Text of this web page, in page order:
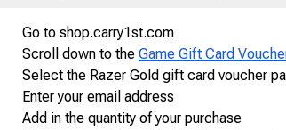
Go to shop.carry1st.com
Scroll down to the Game Gift Card
Select the Razer Gold gift card voucher
Enter your email address
Add in the quantity of your purchase